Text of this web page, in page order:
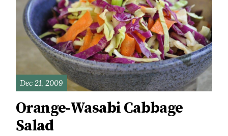
Dec 21, 2009
Orange-Wasabi Cabbage
Salad